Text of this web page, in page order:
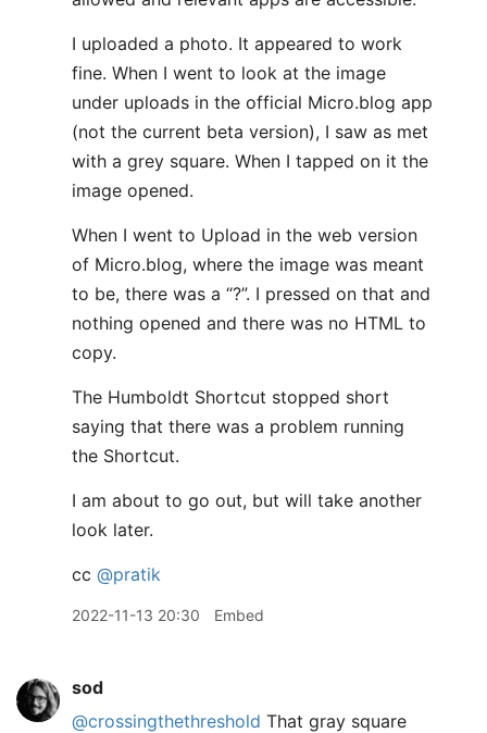
I uploaded a photo. It appeared to work
fine. When I went to look at the image
under uploads in the official Micro.blog app
(not the current beta version), I saw as met
with a grey square. When I tapped on it the
image opened.
When I went to Upload in the web version
of Micro.blog, where the image was meant
to be, there was a “?”. I pressed on that and
nothing opened and there was no HTML to
copy.
The Humboldt Shortcut stopped short
saying that there was a problem running
the Shortcut.
I am about to go out, but will take another
look later.
cc @pratik
2022-11-13 20:30 Embed
sod
@crossingthethreshold That gray square